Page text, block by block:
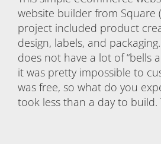
website builder from Square
project included product
design, labels, and
does not have a lot of “bells
it was pretty impossible to
was free, so what do you
took less than a day to build.